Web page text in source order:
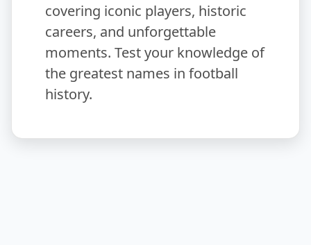
covering iconic players, historic
careers, and unforgettable
moments. Test your knowledge of
the greatest names in football
history.